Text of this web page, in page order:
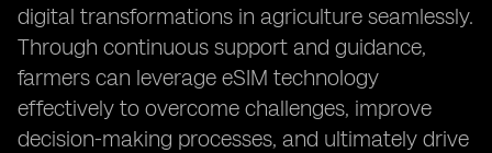
digital transformations in agriculture seamlessly.
Through continuous support and guidance,
farmers can leverage eSIM technology
effectively to overcome challenges, improve
decision-making processes, and ultimately drive